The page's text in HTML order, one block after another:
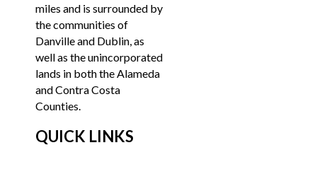
miles and is surrounded by
the communities of
Danville and Dublin, as
well as the unincorporated
lands in both the Alameda
and Contra Costa
Counties.
QUICK LINKS